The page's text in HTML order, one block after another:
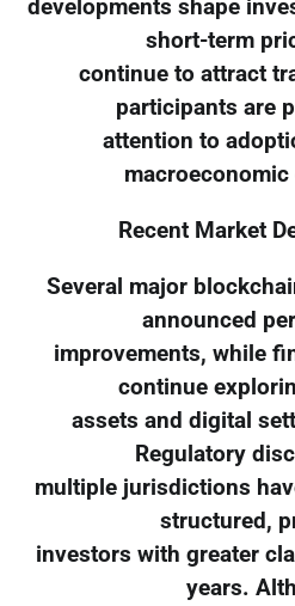
developments shape
short-term
continue to attract
participants are
attention to
Recent Market
Several major
announced
improvements, while
continue
assets and digital
Regulatory
multiple jurisdictions
structured,
investors with greater
years.